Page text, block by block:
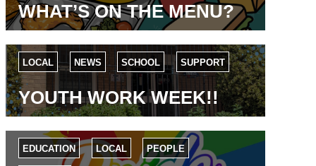
WHAT’S ON THE MENU?
LOCAL NEWS SCHOOL SUPPORT
YOUTH WORK WEEK!!
EDUCATION LOCAL PEOPLE